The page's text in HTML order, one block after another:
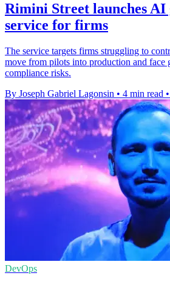
Rimini Street launches AI
service for firms
The service targets firms struggling to
move from pilots into production and face
compliance risks.
By Joseph Gabriel Lagonsin • 4 min read •
DevOps